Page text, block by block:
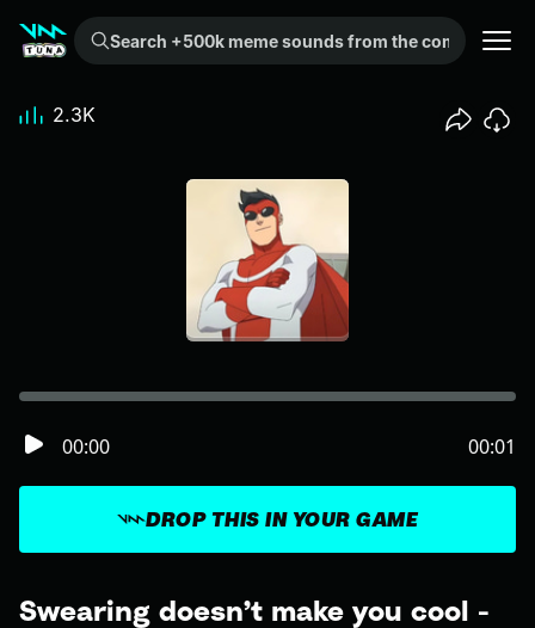
Search +500k meme sounds from the community...
Swearing doesn’t make you cool -
DROP THIS IN YOUR GAME
00:00 00:01
2.3K